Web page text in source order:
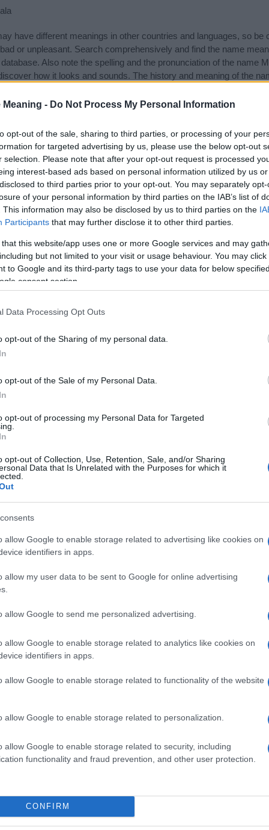
Meaning - Do Not Process My Personal Information
opt-out of the sale, sharing to third parties, or processing of your
for targeted advertising by us, please use the below opt-out
selection. Please note that after your opt-out request is processed
interest-based ads based on personal information utilized by us
to third parties prior to your opt-out. You may separately
of your personal information by third parties on the IAB’s list of
This information may also be disclosed by us to third parties on the
Participants that may further disclose it to other third parties.
that this website/app uses one or more Google services and may
but not limited to your visit or usage behaviour. You may
to Google and its third-party tags to use your data for below
consent section.
Data Processing Opt Outs
opt-out of the Sharing of my personal data.
opt-out of the Sale of my Personal Data.
opt-out of processing my Personal Data for Targeted
opt-out of Collection, Use, Retention, Sale, and/or Sharing
Data that Is Unrelated with the Purposes for which it
allow Google to enable storage related to advertising like cookies on
identifiers in apps.
allow my user data to be sent to Google for online advertising
allow Google to send me personalized advertising.
allow Google to enable storage related to analytics like cookies on
identifiers in apps.
allow Google to enable storage related to functionality of the website
allow Google to enable storage related to personalization.
allow Google to enable storage related to security, including
functionality and fraud prevention, and other user protection.
CONFIRM
have different meanings in other countries and languages, so be
or unpleasant. Search comprehensively and find the name
Also note the spelling and the pronunciation of the name
how it looks and sounds. The history and meaning of the
of the name and you would like to contribute
to
and did I mention? It’s FREE to see yours today!
(Sponsored
categories: American Names, English Names. (If you would
). We have plenty of differentbaby name categoriesto search for
before choosing but also note that baby name categories
Instead, we recommend that you pay a greater attention to
for useful tips regarding baby names and naming your baby.
spread the love and share this with your friends.
Madelynn
according to Social Security Administration, as there are no
is not popular in other countries all over the world. The name
different alphabet, as we use the characters from the Latin
in US. Try searching for a variation of the name Madelynn to find
in a year, the SSA excludes it from the provided popularity data to
Chart
1960 1970 1990
Security Administrator of United States, (more info
) from Social
year. The gender associated with the name might be incorrect, as
popularity and ranking is announced annually, so the data for this year
the higher popularity ranking the name receives. For names with the